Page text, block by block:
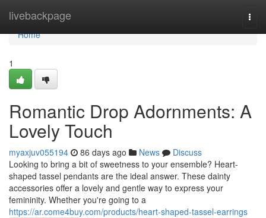
livebackpage
Home
Home
1
Romantic Drop Adornments: A
Lovely Touch
myaxjuv055194 86 days ago News
Discuss
Looking to bring a bit of sweetness to your ensemble? Heart-
shaped tassel pendants are the ideal answer. These dainty
accessories offer a lovely and gentle way to express your
femininity. Whether you're going to a
https://ar.come4buy.com/products/heart-shaped-tassel-earrings